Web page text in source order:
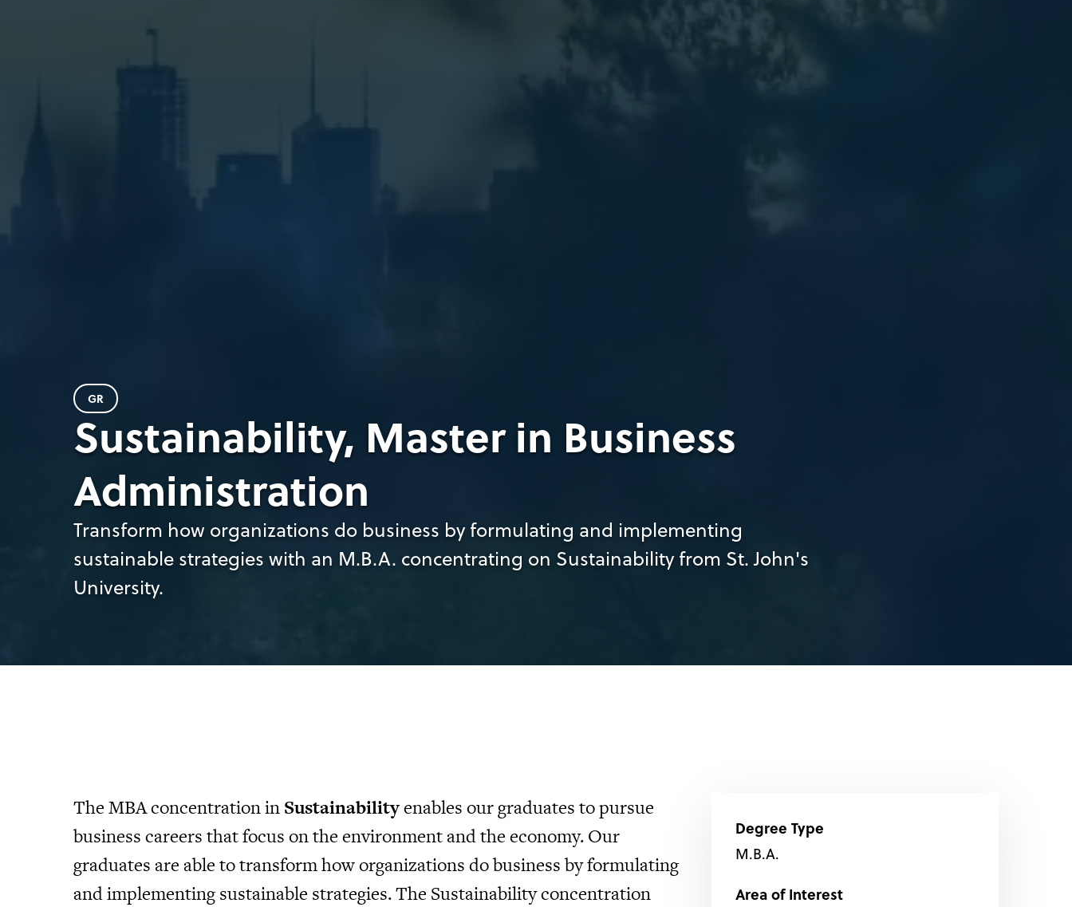
GR
Sustainability, Master in Business
Administration
Transform how organizations do business by formulating and implementing
sustainable strategies with an M.B.A. concentrating on Sustainability from St. John's
University.
The MBA concentration inSustainabilityenables our graduates to pursue
business careers that focus on the environment and the economy. Our
graduates are able to transform how organizations do business by formulating
and implementing sustainable strategies. The Sustainability concentration
Degree Type
M.B.A.
Area of Interest